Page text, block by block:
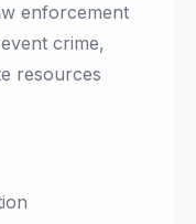
enforcement
crime,
resources